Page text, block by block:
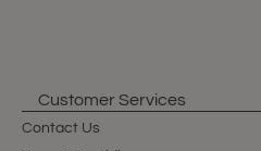
Customer Services
Contact Us